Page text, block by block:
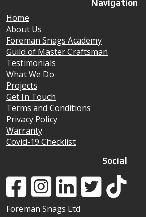
Navigation
Home
About Us
Foreman Snags Academy
Guild of Master Craftsman
Testimonials
What We Do
Projects
Get In Touch
Terms and Conditions
Privacy Policy
Warranty
Covid-19 Checklist
Social
Foreman Snags Ltd